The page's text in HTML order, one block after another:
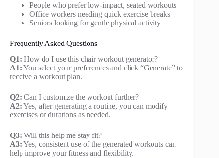
People who prefer low-impact, seated workouts
Office workers needing quick exercise breaks
Seniors looking for gentle physical activity
Frequently Asked Questions
Q1: How do I use this chair workout generator?
A1: You select your preferences and click “Generate” to
receive a workout plan.
Q2: Can I customize the workout further?
A2: Yes, after generating a routine, you can modify
exercises or durations as needed.
Q3: Will this help me stay fit?
A3: Yes, consistent use of the generated workouts can
help improve your fitness and flexibility.